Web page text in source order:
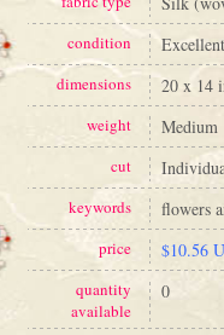
condition Excellent
dimensions 20 x 14
weight Medium
cut
keywords flowers
price $10.56
quantity
available
0